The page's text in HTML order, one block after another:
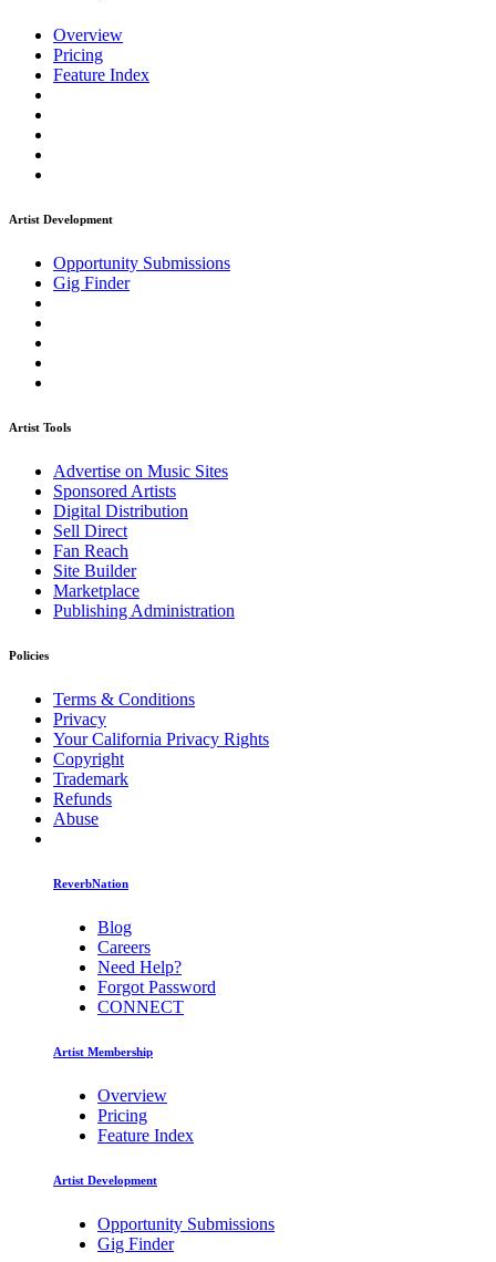
Overview
Pricing
Feature Index
Artist Development
Opportunity Submissions
Gig Finder
Artist Tools
Advertise on Music Sites
Sponsored Artists
Digital Distribution
Sell Direct
Fan Reach
Site Builder
Marketplace
Publishing Administration
Policies
Terms & Conditions
Privacy
Your California Privacy Rights
Copyright
Trademark
Refunds
Abuse
ReverbNation
Blog
Careers
Need Help?
Forgot Password
CONNECT
Artist Membership
Overview
Pricing
Feature Index
Artist Development
Opportunity Submissions
Gig Finder